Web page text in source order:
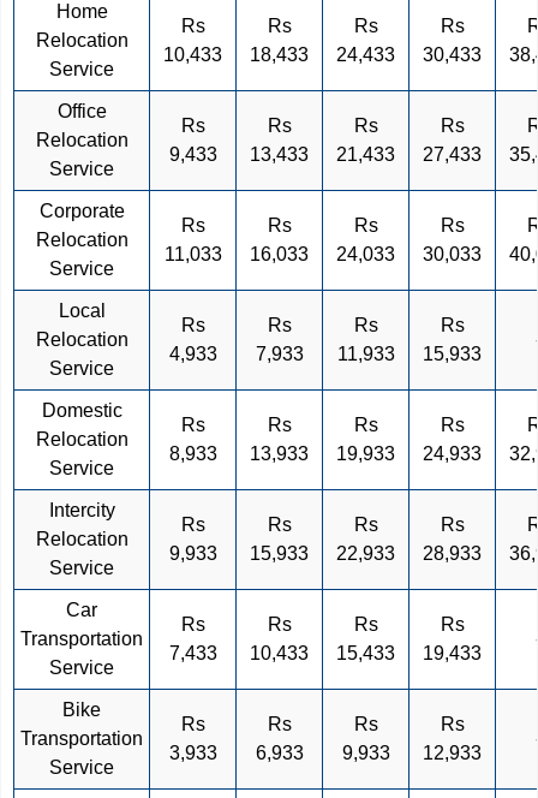
Home
Relocation
Service
Rs
10,433
Rs
18,433
Rs
24,433
Rs
30,433
Office
Relocation
Service
Rs
9,433
Rs
13,433
Rs
21,433
Rs
27,433
Corporate
Relocation
Service
Rs
11,033
Rs
16,033
Rs
24,033
Rs
30,033
Local
Relocation
Service
Rs
4,933
Rs
7,933
Rs
11,933
Rs
15,933
Domestic
Relocation
Service
Rs
8,933
Rs
13,933
Rs
19,933
Rs
24,933
Intercity
Relocation
Service
Rs
9,933
Rs
15,933
Rs
22,933
Rs
28,933
Car
Transportation
Service
Rs
7,433
Rs
10,433
Rs
15,433
Rs
19,433
Bike
Transportation
Service
Rs
3,933
Rs
6,933
Rs
9,933
Rs
12,933